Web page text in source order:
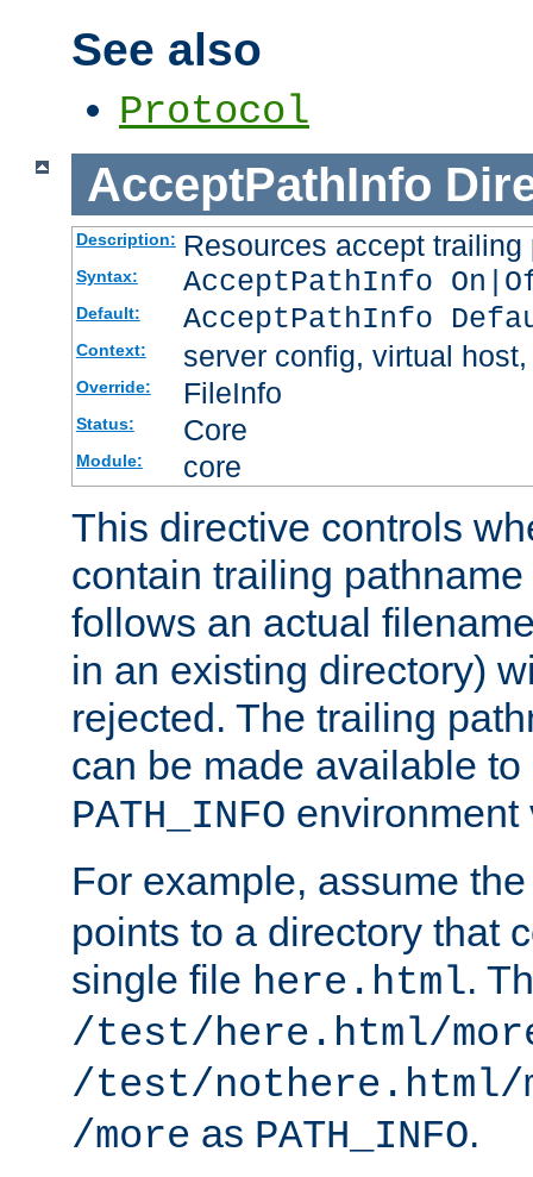
See also
Protocol
AcceptPathInfo
Description: Resources accept
Syntax: AcceptPathInfo
Default: AcceptPathInfo
Context: server config, virtual
Override: FileInfo
Status: Core
Module: core
This directive controls
contain trailing
follows an actual
in an existing directory)
rejected. The trailing
can be made available
PATH_INFO environment
For example, assume
points to a directory that
single file here.html.
/test/here.html/
/test/nothere.html/
/more as PATH_INFO.